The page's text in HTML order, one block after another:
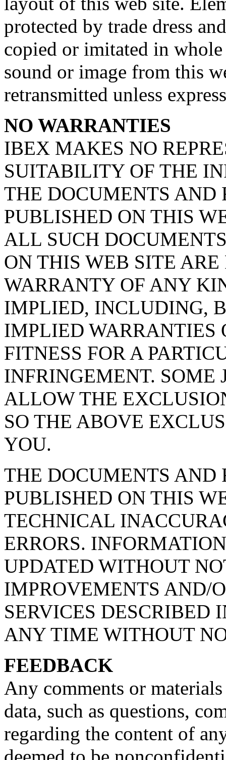
protected by trade dress
copied or imitated in
sound or image from this
retransmitted unless
NO WARRANTIES
IBEX MAKES NO
SUITABILITY OF THE
THE DOCUMENTS AND
PUBLISHED ON THIS
ALL SUCH
ON THIS WEB SITE
WARRANTY OF ANY
IMPLIED, INCLUDING,
IMPLIED WARRANTIES
FITNESS FOR A
INFRINGEMENT. SOME
ALLOW THE
SO THE ABOVE
YOU.
THE DOCUMENTS AND
PUBLISHED ON THIS
TECHNICAL
ERRORS.
UPDATED WITHOUT
IMPROVEMENTS AND/
SERVICES DESCRIBED
ANY TIME WITHOUT
FEEDBACK
Any comments or
data, such as questions,
regarding the content of